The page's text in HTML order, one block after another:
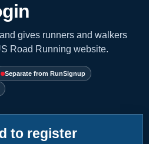
gives runners and walkers
Road Running website.
Separate from RunSignup
to register